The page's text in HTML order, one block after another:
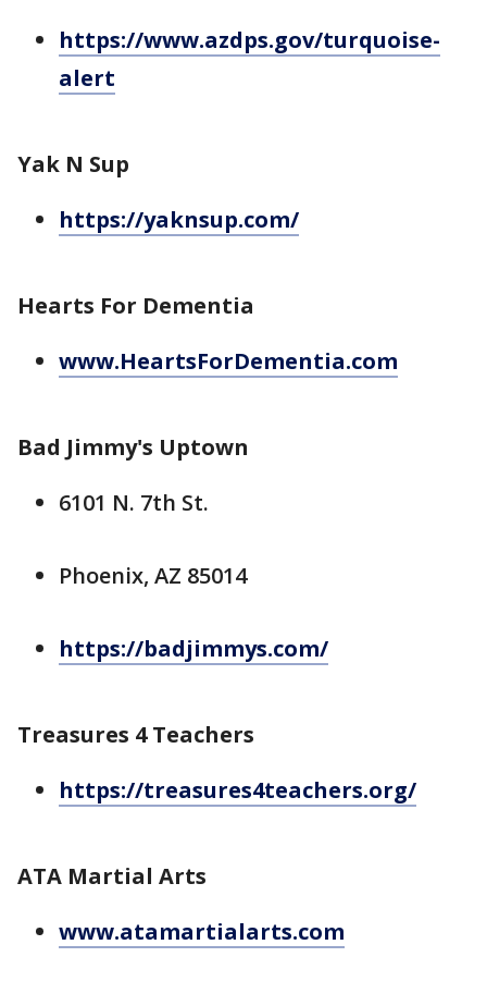
https://www.azdps.gov/turquoise-
alert
Yak N Sup
https://yaknsup.com/
Hearts For Dementia
www.HeartsForDementia.com
Bad Jimmy's Uptown
6101 N. 7th St.
Phoenix, AZ 85014
https://badjimmys.com/
Treasures 4 Teachers
https://treasures4teachers.org/
ATA Martial Arts
www.atamartialarts.com